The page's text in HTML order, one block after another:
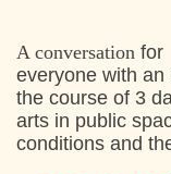
A conversation for
everyone with
the course of 3
arts in public
conditions and